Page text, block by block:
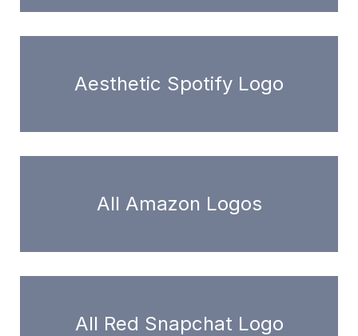
Aesthetic Spotify Logo
All Amazon Logos
All Red Snapchat Logo